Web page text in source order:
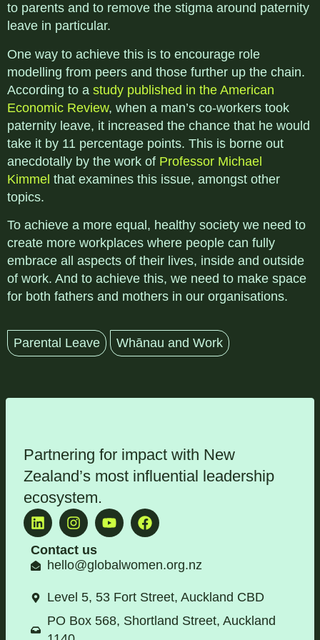
to parents and to remove the stigma around paternity
leave in particular.
One way to achieve this is to encourage role
modelling from peers and those further up the chain.
According to a study published in the American
Economic Review, when a man’s co-workers took
paternity leave, it increased the chance that he would
take it by 11 percentage points. This is borne out
anecdotally by the work of Professor Michael
Kimmel that examines this issue, amongst other
topics.
To achieve a more equal, healthy society we need to
create more workplaces where people can fully
embrace all aspects of their lives, inside and outside
of work. And to achieve this, we need to make space
for both fathers and mothers in our organisations.
Parental Leave Whānau and Work
Partnering for impact with New
Zealand’s most influential leadership
ecosystem.
Contact us
hello@globalwomen.org.nz
Level 5, 53 Fort Street, Auckland CBD
PO Box 568, Shortland Street, Auckland